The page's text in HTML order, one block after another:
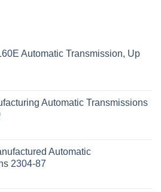
Automatic Transmission, Up
Automatic Transmissions
Automatic
2304-87